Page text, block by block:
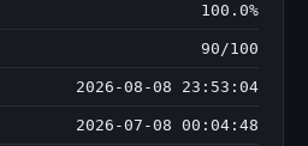
100.0%
90/100
2026-08-08 23:53:04
2026-07-08 00:04:48